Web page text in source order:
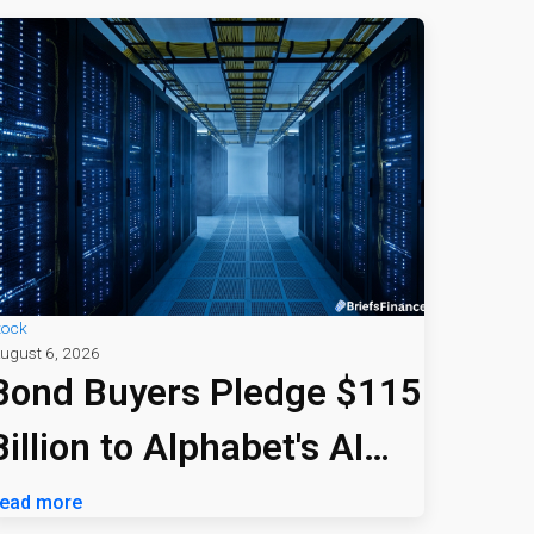
6, 2026
Buyers Pledge $115
to Alphabet's AI
more